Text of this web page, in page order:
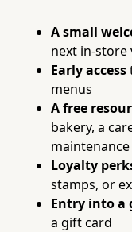
A small
next in-store
Early access
menus
A free
bakery, a
Loyalty
stamps, or
Entry into a
a gift card